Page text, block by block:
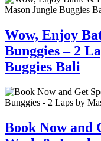
Wow, Enjoy
Bunggies – 2
Buggies Bali
Book Now and